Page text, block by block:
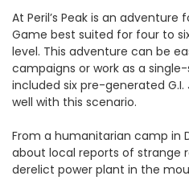
At Peril’s Peak is an adventure
Game best suited for four to
level. This adventure can be
campaigns or work as a single-
included six pre-generated
well with this scenario.
From a humanitarian camp in
about local reports of strange
derelict power plant in the